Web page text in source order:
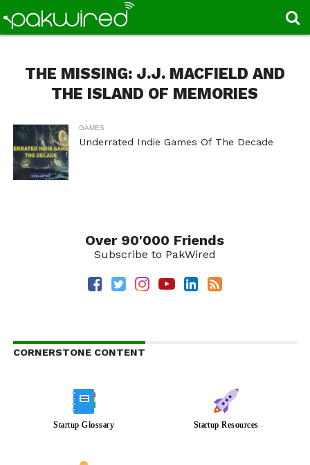
THE MISSING: J.J. MACFIELD AND
THE ISLAND OF MEMORIES
GAMES
Underrated Indie Games Of The Decade
Over 90'000 Friends
Subscribe to PakWired
CORNERSTONE CONTENT
Startup Glossary Startup Resources